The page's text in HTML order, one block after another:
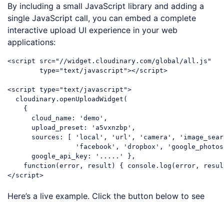
By including a small JavaScript library and adding a
single JavaScript call, you can embed a complete
interactive upload UI experience in your web
applications:
<script src="//widget.cloudinary.com/global/all.js"
type="text/javascript"></script>
<script type="text/javascript">
  cloudinary.openUploadWidget(
    {
cloud_name : 'demo' ,
upload_preset : 'a5vxnzbp' ,
sources : [ 'local' , 'url' , 'camera' ,
'facebook' , 'dropbox' ,
google_api_key : '.....'
},
function ( error, result ) { console
</script>
Here’s a live example. Click the button below to see